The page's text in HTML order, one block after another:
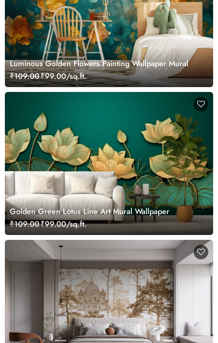
Luminous Golden Flowers Painting Wallpaper Mural
₹109.00₹99.00/sq.ft.
Golden Green Lotus Line Art Mural Wallpaper
₹109.00₹99.00/sq.ft.